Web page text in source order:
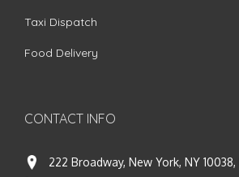
Taxi Dispatch
Food Delivery
CONTACT INFO
222 Broadway, New York, NY 10038,